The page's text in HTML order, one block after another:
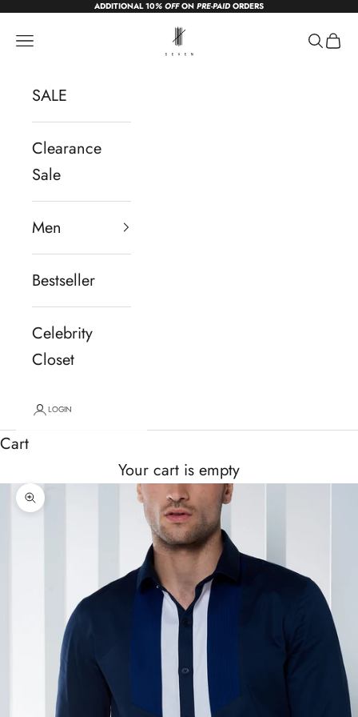
Skip to contentADDITIONAL 10% OFFON PRE-PAIDORDERS
sevendc.in
Navigation menu Search
Cart
SALE
Clearance
Sale
Men
Bestseller
Celebrity
Closet
LOGIN
Cart
Your cart is empty
Zoom picture